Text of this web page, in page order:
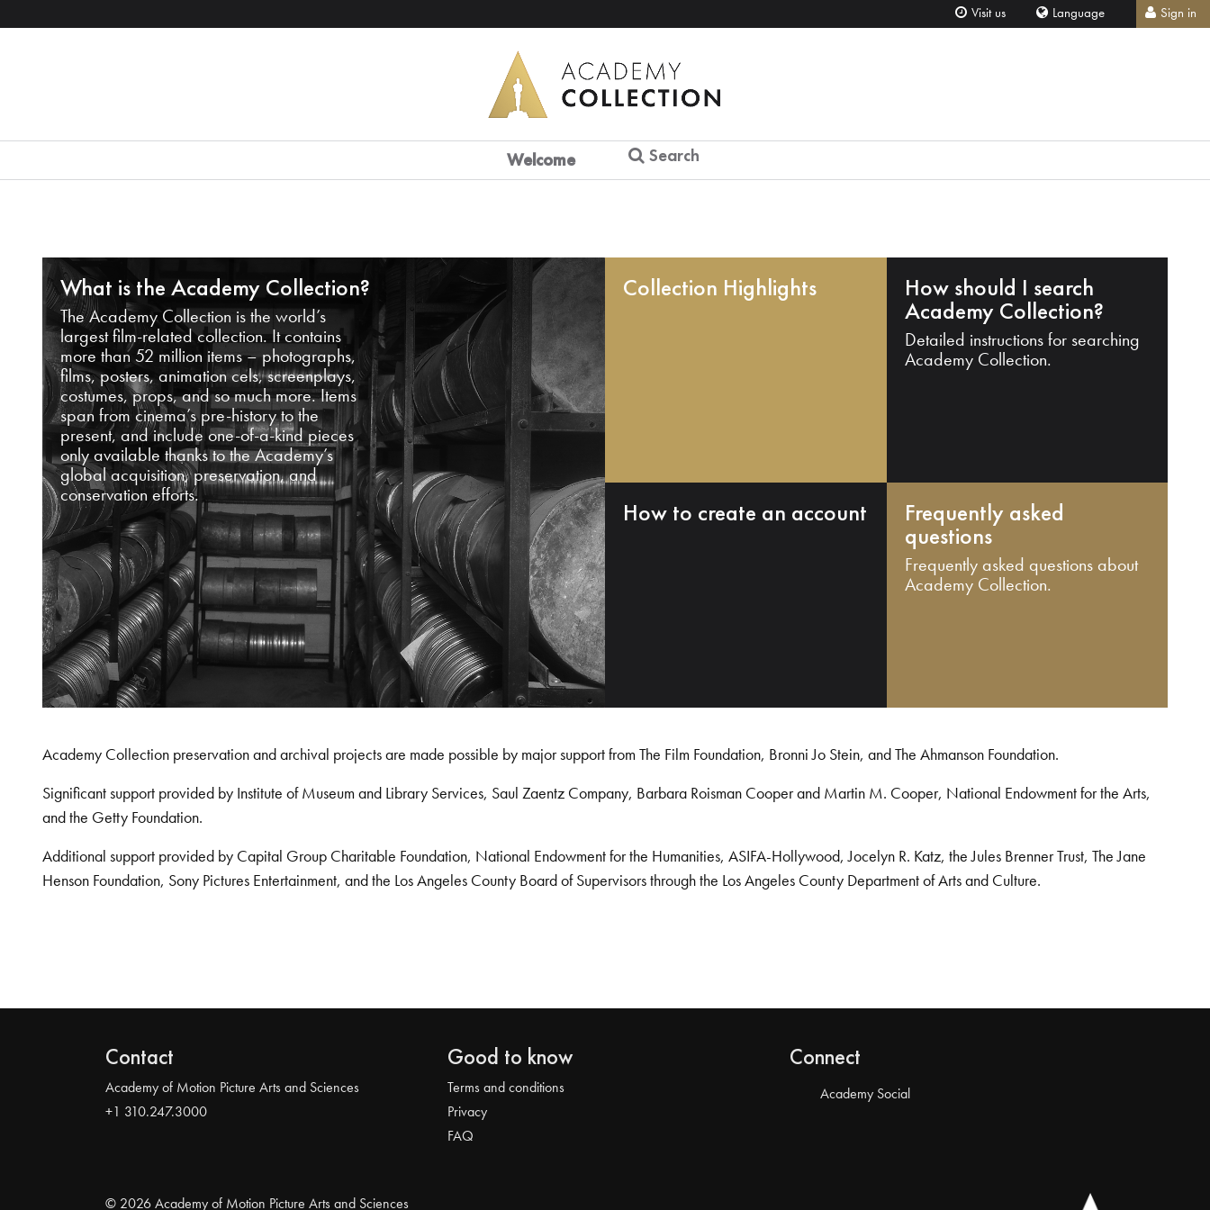
Visit us Language Sign in
Welcome Search
What is the Academy Collection?
The Academy Collection is the world’s
largest film-related collection. It contains
more than 52 million items – photographs,
films, posters, animation cels, screenplays,
costumes, props, and so much more. Items
span from cinema’s pre-history to the
present, and include one-of-a-kind pieces
only available thanks to the Academy’s
global acquisition, preservation, and
conservation efforts.
Collection Highlights How should I search
Academy Collection?
Detailed instructions for searching
Academy Collection.
How to create an account Frequently asked
questions
Frequently asked questions about
Academy Collection.
Academy Collection preservation and archival projects are made possible by major support from The Film Foundation, Bronni Jo Stein, and The Ahmanson Foundation.
Significant support provided by Institute of Museum and Library Services, Saul Zaentz Company, Barbara Roisman Cooper and Martin M. Cooper, National Endowment for the Arts,
and the Getty Foundation.
Additional support provided by Capital Group Charitable Foundation, National Endowment for the Humanities, ASIFA-Hollywood, Jocelyn R. Katz, the Jules Brenner Trust, The Jane
Henson Foundation, Sony Pictures Entertainment, and the Los Angeles County Board of Supervisors through the Los Angeles County Department of Arts and Culture.
Contact
Academy of Motion Picture Arts and Sciences
+1 310.247.3000
Good to know
Terms and conditions
Privacy
FAQ
Connect
Academy Social
© 2026 Academy of Motion Picture Arts and Sciences